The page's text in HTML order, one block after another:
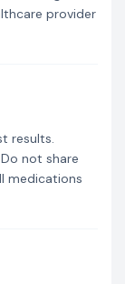
provider
results.
not share
medications